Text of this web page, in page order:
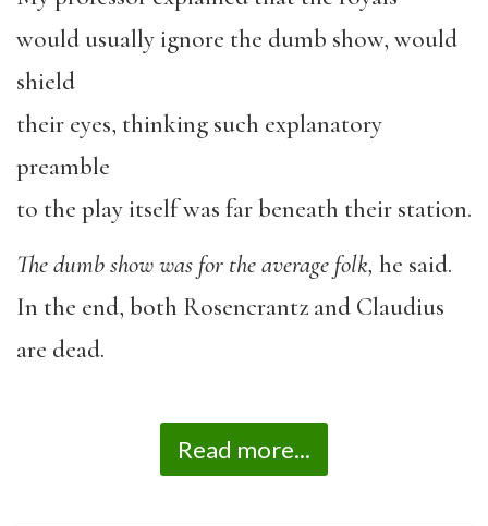
would usually ignore the dumb show, would
shield
their eyes, thinking such explanatory
preamble
to the play itself was far beneath their station.
The dumb show was for the average folk, he said.
In the end, both Rosencrantz and Claudius
are dead.
Read more...